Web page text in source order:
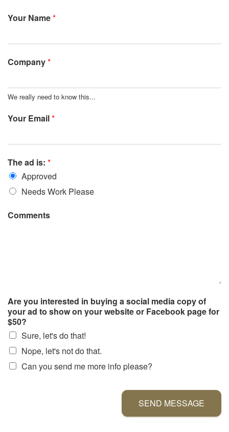
Your Name*
Company*
We really need to know this...
Your Email*
The ad is: *
Approved
Needs Work Please
Comments
Are you interested in buying a social media copy of
your ad to show on your website or Facebook page for
$50?
Sure, let's do that!
Nope, let's not do that.
Can you send me more info please?
SEND MESSAGE